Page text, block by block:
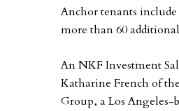
Anchor tenants include
more than 60
An NKF Investment
Katharine French of
Group, a Los